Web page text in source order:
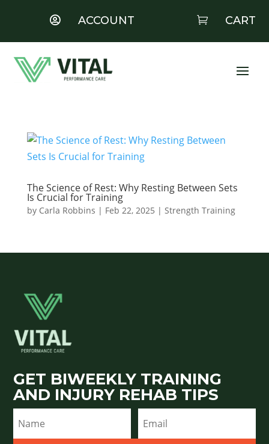
 ACCOUNT  CART
The Science of Rest: Why Resting Between Sets
Is Crucial for Training
by Carla Robbins | Feb 22, 2025 | Strength Training
GET BIWEEKLY TRAINING
AND INJURY REHAB TIPS